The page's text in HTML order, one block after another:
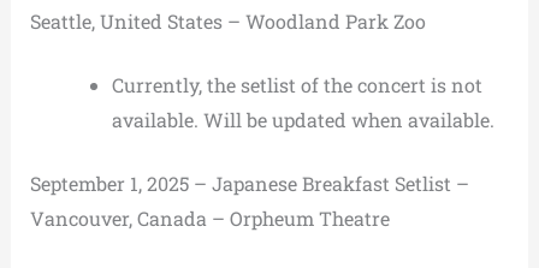
Seattle, United States – Woodland Park Zoo
Currently, the setlist of the concert is not
available. Will be updated when available.
September 1, 2025 – Japanese Breakfast Setlist –
Vancouver, Canada – Orpheum Theatre